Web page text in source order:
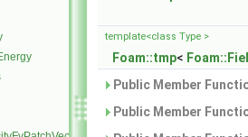
template<class Type >
Foam::tmp<
Public Member
Public Member